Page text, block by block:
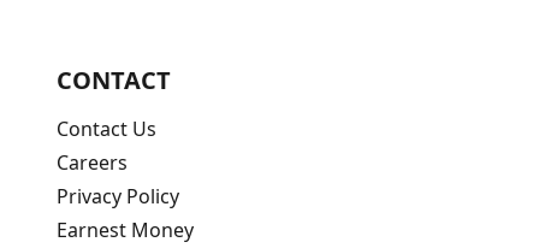
CONTACT
Contact Us
Careers
Privacy Policy
Earnest Money